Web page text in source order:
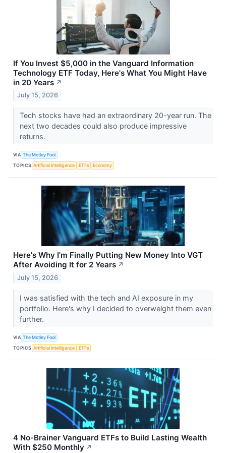
If You Invest $5,000 in the Vanguard Information
Technology ETF Today, Here's What You Might Have
in 20 Years ↗
July 15, 2026
Tech stocks have had an extraordinary 20-year run. The
next two decades could also produce impressive
returns.
VIA The Motley Fool
TOPICS Artificial Intelligence ETFs Economy
Here's Why I'm Finally Putting New Money Into VGT
After Avoiding It for 2 Years ↗
July 15, 2026
I was satisfied with the tech and AI exposure in my
portfolio. Here's why I decided to overweight them even
further.
VIA The Motley Fool
TOPICS Artificial Intelligence ETFs
4 No-Brainer Vanguard ETFs to Build Lasting Wealth
With $250 Monthly ↗